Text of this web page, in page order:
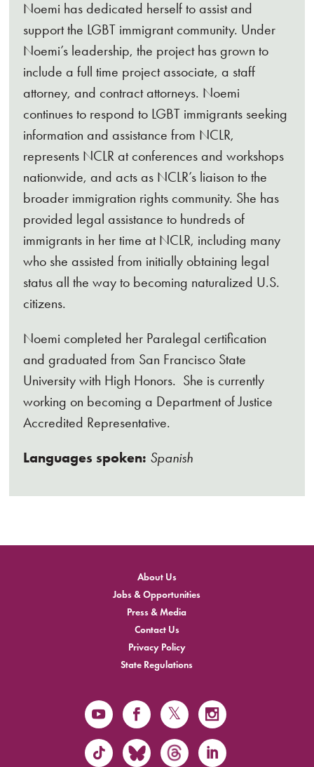
Noemi has dedicated herself to assist and
support the LGBT immigrant community. Under
Noemi’s leadership, the project has grown to
include a full time project associate, a staff
attorney, and contract attorneys. Noemi
continues to respond to LGBT immigrants seeking
information and assistance from NCLR,
represents NCLR at conferences and workshops
nationwide, and acts as NCLR’s liaison to the
broader immigration rights community. She has
provided legal assistance to hundreds of
immigrants in her time at NCLR, including many
who she assisted from initially obtaining legal
status all the way to becoming naturalized U.S.
citizens.
Noemi completed her Paralegal certification
and graduated from San Francisco State
University with High Honors. She is currently
working on becoming a Department of Justice
Accredited Representative.
Languages spoken: Spanish
About Us
Jobs & Opportunities
Press & Media
Contact Us
Privacy Policy
State Regulations